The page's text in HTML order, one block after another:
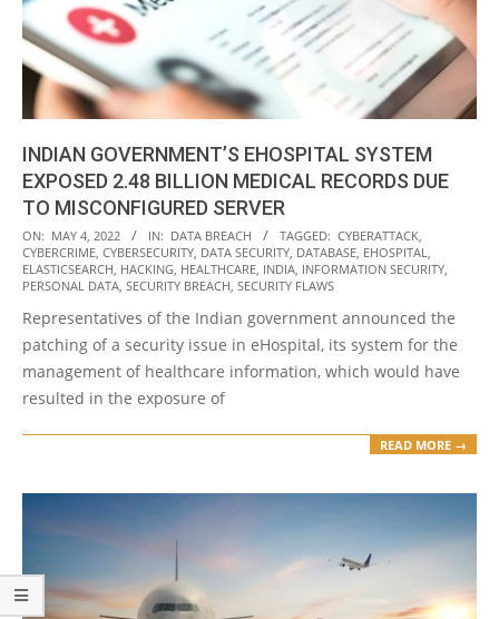
INDIAN GOVERNMENT’S EHOSPITAL SYSTEM
EXPOSED 2.48 BILLION MEDICAL RECORDS DUE
TO MISCONFIGURED SERVER
2022-
05-
04
ON: MAY 4, 2022 IN: DATA BREACH TAGGED: CYBERATTACK,
CYBERCRIME, CYBERSECURITY, DATA SECURITY, DATABASE, EHOSPITAL,
ELASTICSEARCH, HACKING, HEALTHCARE, INDIA, INFORMATION SECURITY,
PERSONAL DATA, SECURITY BREACH, SECURITY FLAWS
Representatives of the Indian government announced the
patching of a security issue in eHospital, its system for the
management of healthcare information, which would have
resulted in the exposure of
READ MORE →